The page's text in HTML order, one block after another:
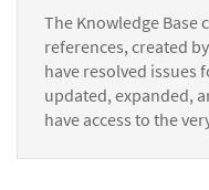
The Knowledge
references, created
have resolved issues
updated, expanded,
have access to the